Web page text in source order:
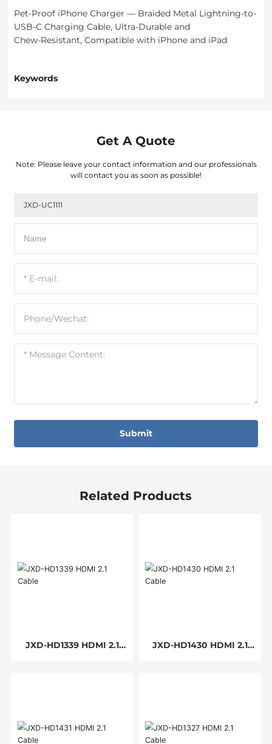
Pet-Proof iPhone Charger — Braided Metal Lightning-to-
USB‑C Charging Cable, Ultra‑Durable and
Chew‑Resistant, Compatible with iPhone and iPad
Keywords
Get A Quote
Note: Please leave your contact information and our professionals
will contact you as soon as possible!
JXD-UC1111
Submit
Related Products
JXD-HD1339 HDMI 2.1
JXD-HD1430 HDMI 2.1